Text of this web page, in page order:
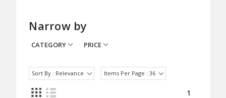
Narrow by
CATEGORY PRICE
Sort By : Relevance Items Per Page : 36
1